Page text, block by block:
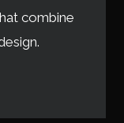
combine